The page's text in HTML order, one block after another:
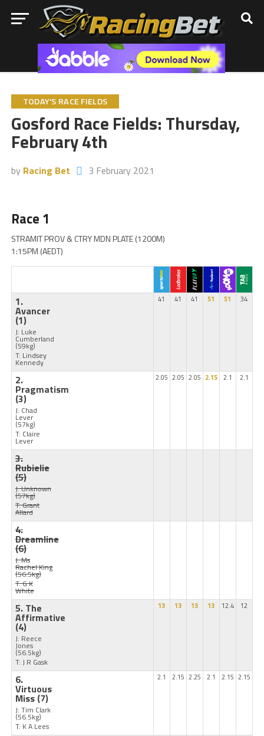
TODAY'S RACE FIELDS
Gosford Race Fields: Thursday,
February 4th
by Racing Bet 3 February 2021
Race 1
STRAMIT PROV & CTRY MDN PLATE (1200M)
1:15PM (AEDT)
1.
Avancer
(1)
J: Luke
Cumberland
(59kg)
T: Lindsey
Kennedy
41 41 41 51 51 34
2.
Pragmatism
(3)
J: Chad
Lever
(57kg)
T: Claire
Lever
2.05 2.05 2.05 2.15 2.1 2.1
3.
Rubielie
(5)
J: Unknown
(57kg)
T: Grant
Allard
4.
Dreamline
(6)
J: Ms
Rachel King
(56.5kg)
T: G K
White
5. The
Affirmative
(4)
J: Reece
Jones
(56.5kg)
T: J R Gask
13 13 13 13 12.4 12
6.
Virtuous
Miss (7)
J: Tim Clark
(56.5kg)
T: K A Lees
2.1 2.15 2.25 2.1 2.15 2.15